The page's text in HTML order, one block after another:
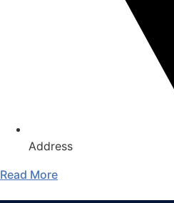
Address
Read More